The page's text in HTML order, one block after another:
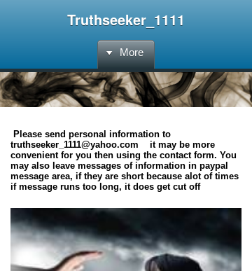
Truthseeker_1111
More
Please send personal information to
truthseeker_1111@yahoo.com it may be more
convenient for you then using the contact form. You
may also leave messages of information in paypal
message area, if they are short because alot of times
if message runs too long, it does get cut off